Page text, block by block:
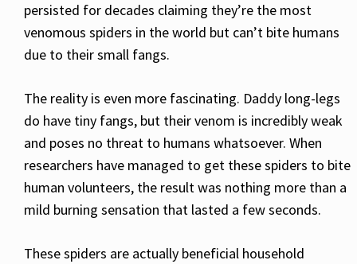
persisted for decades claiming they’re the most
venomous spiders in the world but can’t bite humans
due to their small fangs.
The reality is even more fascinating. Daddy long-legs
do have tiny fangs, but their venom is incredibly weak
and poses no threat to humans whatsoever. When
researchers have managed to get these spiders to bite
human volunteers, the result was nothing more than a
mild burning sensation that lasted a few seconds.
These spiders are actually beneficial household